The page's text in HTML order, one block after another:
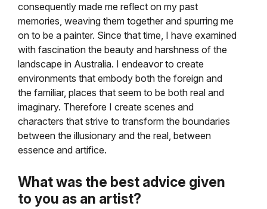
consequently made me reflect on my past
memories, weaving them together and spurring me
on to be a painter. Since that time, I have examined
with fascination the beauty and harshness of the
landscape in Australia. I endeavor to create
environments that embody both the foreign and
the familiar, places that seem to be both real and
imaginary. Therefore I create scenes and
characters that strive to transform the boundaries
between the illusionary and the real, between
essence and artifice.
What was the best advice given
to you as an artist?